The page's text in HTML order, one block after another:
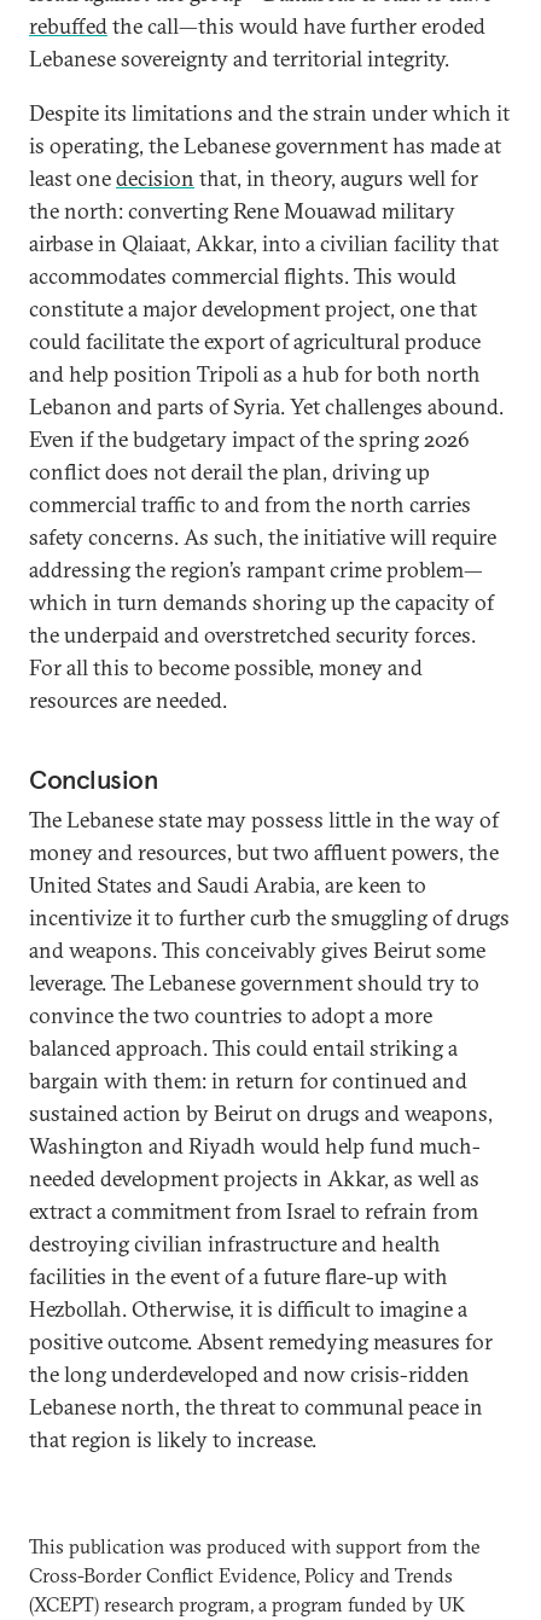
rebuffedthe call—this would have further eroded
Lebanese sovereignty and territorial integrity.
Despite its limitations and the strain under which it
is operating, the Lebanese government has made at
least onedecision that, in theory, augurs well for
the north: converting Rene Mouawad military
airbase in Qlaiaat, Akkar, into a civilian facility that
accommodates commercial flights. This would
constitute a major development project, one that
could facilitate the export of agricultural produce
and help position Tripoli as a hub for both north
Lebanon and parts of Syria. Yet challenges abound.
Even if the budgetary impact of the spring 2026
conflict does not derail the plan, driving up
commercial traffic to and from the north carries
safety concerns. As such, the initiative will require
addressing the region’s rampant crime problem—
which in turn demands shoring up the capacity of
the underpaid and overstretched security forces.
For all this to become possible, money and
resources are needed.
Conclusion
The Lebanese state may possess little in the way of
money and resources, but two affluent powers, the
United States and Saudi Arabia, are keen to
incentivize it to further curb the smuggling of drugs
and weapons. This conceivably gives Beirut some
leverage. The Lebanese government should try to
convince the two countries to adopt a more
balanced approach. This could entail striking a
bargain with them: in return for continued and
sustained action by Beirut on drugs and weapons,
Washington and Riyadh would help fund much-
needed development projects in Akkar, as well as
extract a commitment from Israel to refrain from
destroying civilian infrastructure and health
facilities in the event of a future flare-up with
Hezbollah. Otherwise, it is difficult to imagine a
positive outcome. Absent remedying measures for
the long underdeveloped and now crisis-ridden
Lebanese north, the threat to communal peace in
that region is likely to increase.
This publication was produced with support from the
Cross-Border Conflict Evidence, Policy and Trends
(XCEPT) research program, a program funded by UK